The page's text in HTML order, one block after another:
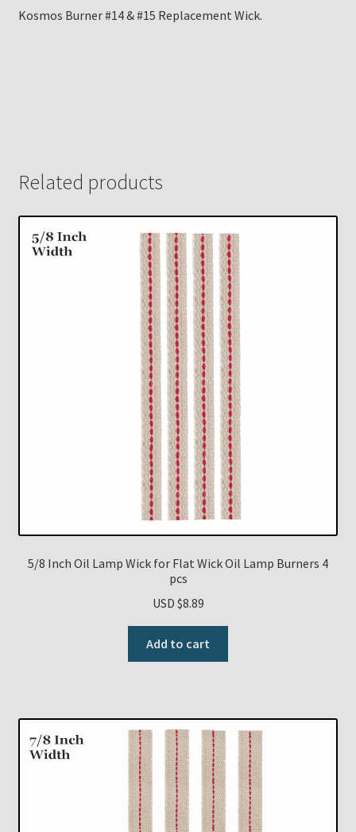
Kosmos Burner #14 & #15 Replacement Wick.
Related products
5/8 Inch Oil Lamp Wick for Flat Wick Oil Lamp Burners 4
pcs
USD $8.89
Add to cart